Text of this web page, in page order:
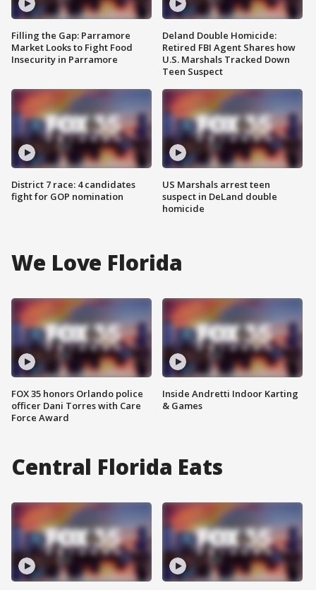
Filling the Gap: Parramore
Market Looks to Fight Food
Insecurity in Parramore
District 7 race: 4 candidates
fight for GOP nomination
Deland Double Homicide:
Retired FBI Agent Shares how
U.S. Marshals Tracked Down
Teen Suspect
US Marshals arrest teen
suspect in DeLand double
homicide
We Love Florida
FOX 35 honors Orlando police
officer Dani Torres with Care
Force Award
Inside Andretti Indoor Karting
& Games
Central Florida Eats